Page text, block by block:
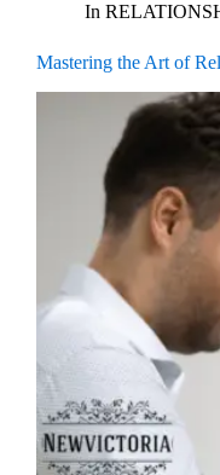
In
Mastering the Art of